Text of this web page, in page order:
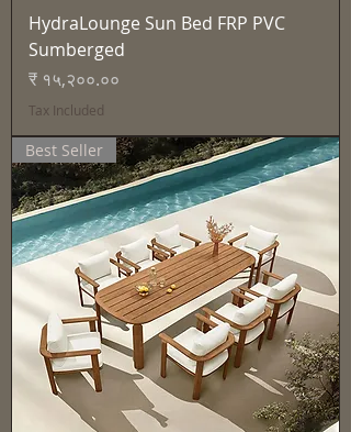
HydraLounge Sun Bed FRP PVC
Sumberged
Price
₹ १५,२००.००
Tax Included
Best Seller